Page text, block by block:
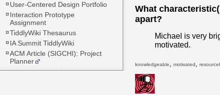
What
apart?
Michael is very
motivated.
knowledgeable motivated
User-Centered Design Portfolio
Interaction Prototype
Assignment
TiddlyWiki Thesaurus
IA Summit TiddlyWiki
ACM Article (SIGCHI): Project
Planner